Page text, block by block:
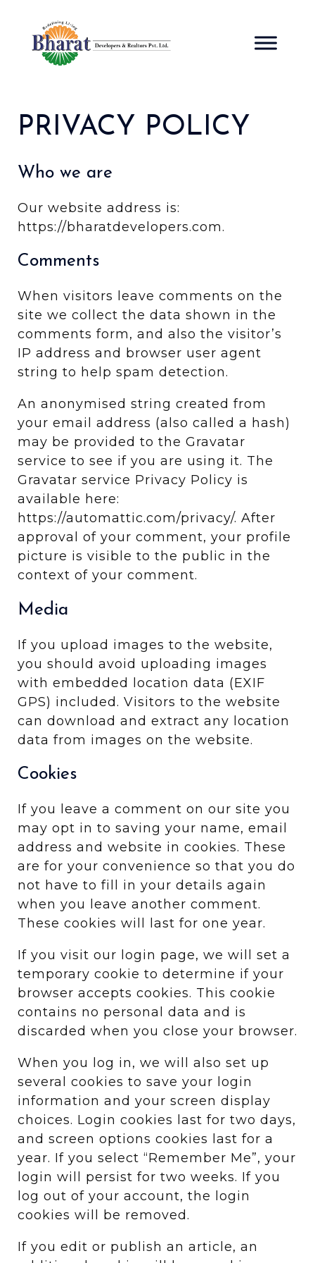
content
PRIVACY POLICY
Who we are
Our website address is:
https://bharatdevelopers.com.
Comments
When visitors leave comments on the
site we collect the data shown in the
comments form, and also the visitor’s
IP address and browser user agent
string to help spam detection.
An anonymised string created from
your email address (also called a hash)
may be provided to the Gravatar
service to see if you are using it. The
Gravatar service Privacy Policy is
available here:
https://automattic.com/privacy/. After
approval of your comment, your profile
picture is visible to the public in the
context of your comment.
Media
If you upload images to the website,
you should avoid uploading images
with embedded location data (EXIF
GPS) included. Visitors to the website
can download and extract any location
data from images on the website.
Cookies
If you leave a comment on our site you
may opt in to saving your name, email
address and website in cookies. These
are for your convenience so that you do
not have to fill in your details again
when you leave another comment.
These cookies will last for one year.
If you visit our login page, we will set a
temporary cookie to determine if your
browser accepts cookies. This cookie
contains no personal data and is
discarded when you close your browser.
When you log in, we will also set up
several cookies to save your login
information and your screen display
choices. Login cookies last for two days,
and screen options cookies last for a
year. If you select “Remember Me”, your
login will persist for two weeks. If you
log out of your account, the login
cookies will be removed.
If you edit or publish an article, an